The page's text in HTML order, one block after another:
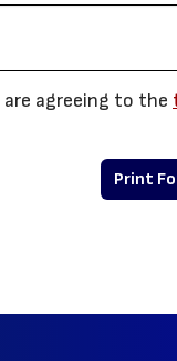
agreeing to the
Print